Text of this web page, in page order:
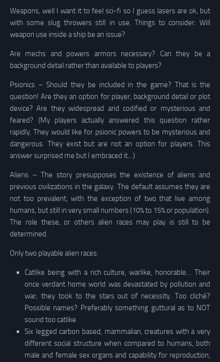
Weapons, well I want it to feel sci-fi so I guess lasers are ok, but
with some slug throwers still in use. Things to consider: Will
weapon use inside a ship be an issue?
Are mechs and powers armors necessary? Can they be a
background detail rather than available to players?
Psionics – Should they be included in the game? That is the
question! Are they an option for player, background detail or plot
device? Are they widespread and codified or mysterious and
feared? (My players actually answered this question rather
rapidly. They would like for psionic powers to be mysterious and
dangerous. They exist but are not an option for players. This
answer surprised me but I embraced it…)
Aliens – The story presupposes the existence of aliens and
previous civilizations in the galaxy. The default assumes they are
not too prevalent, with the exception of two that live among
humans, but still in very small numbers (10% to 15% or population).
The role these, or others alien races may play is still to be
determined.
Only two playable alien races:
Catlike being with a rich culture, warlike, honorable… Their
once verdant home world was devastated by pollution and
war; they took to the stars out of necessity. Too cliché?
Possible names? Preferably something guttural as to NOT
sound too catlike.
Six legged carbon based, mammalian, creatures with a very
different social structure when compared to humans, both
male and female sex organs and capability for reproduction,